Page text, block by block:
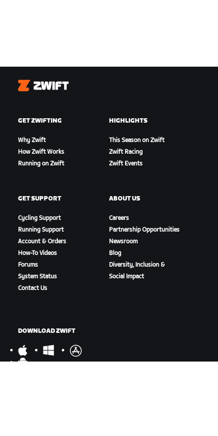
Zwift
GET ZWIFTING
Why Zwift
How Zwift Works
Running on Zwift
HIGHLIGHTS
This Season on Zwift
Zwift Racing
Zwift Events
GET SUPPORT
Cycling Support
Running Support
Account & Orders
How-To Videos
Forums
System Status
Contact Us
ABOUT US
Careers
Partnership Opportunities
Newsroom
Blog
Diversity, Inclusion &
Social Impact
DOWNLOAD ZWIFT